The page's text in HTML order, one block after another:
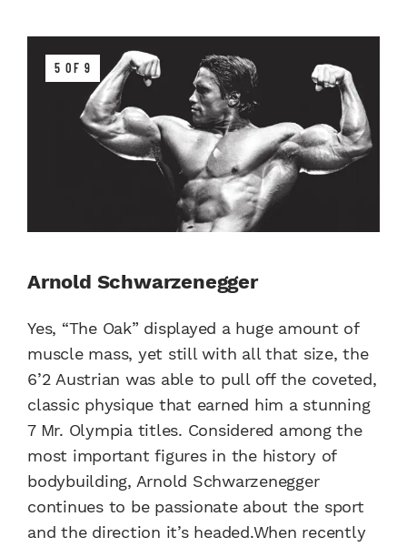
5 OF 9
Arnold Schwarzenegger
Yes, “The Oak” displayed a huge amount of
muscle mass, yet still with all that size, the
6’2 Austrian was able to pull off the coveted,
classic physique that earned him a stunning
7 Mr. Olympia titles. Considered among the
most important figures in the history of
bodybuilding, Arnold Schwarzenegger
continues to be passionate about the sport
and the direction it’s headed.When recently